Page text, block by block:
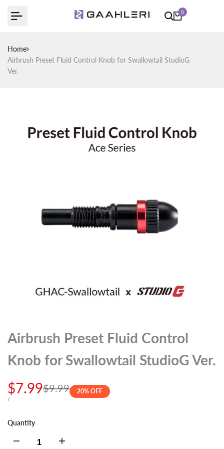
0
Home
Airbrush Preset Fluid Control Knob for Swallowtail StudioG
Ver.
Airbrush Preset Fluid Control
Knob for Swallowtail StudioG Ver.
Regular
$9.99
Sale
price
$7.99
UNIT
/PER
20% OFF
Quantity
Decrease Increase